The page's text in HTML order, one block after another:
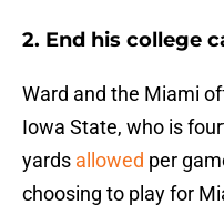
2. End his college
Ward and the Miami
Iowa State, who is
yards allowed per
choosing to play for